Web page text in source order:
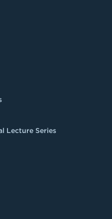
Lecture Series